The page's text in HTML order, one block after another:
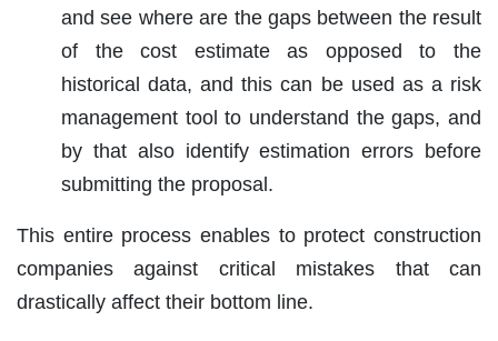
and see where are the gaps between the result
of the cost estimate as opposed to the
historical data, and this can be used as a risk
management tool to understand the gaps, and
by that also identify estimation errors before
submitting the proposal.
This entire process enables to protect construction
companies against critical mistakes that can
drastically affect their bottom line.